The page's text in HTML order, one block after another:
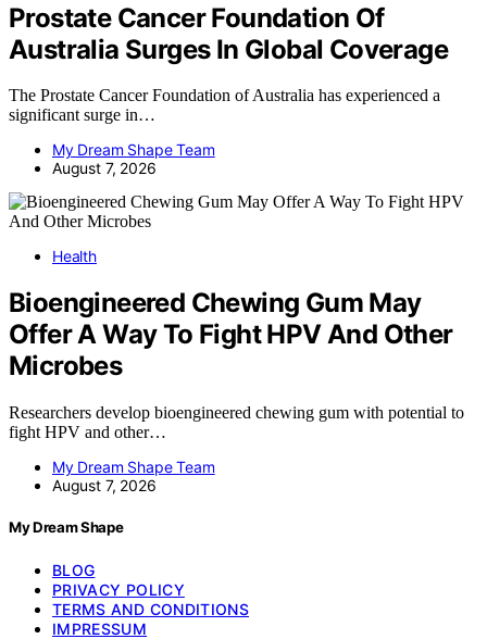
Prostate Cancer Foundation Of
Australia Surges In Global Coverage
The Prostate Cancer Foundation of Australia has experienced a
significant surge in…
My Dream Shape Team
August 7, 2026
Health
Bioengineered Chewing Gum May
Offer A Way To Fight HPV And Other
Microbes
Researchers develop bioengineered chewing gum with potential to
fight HPV and other…
My Dream Shape Team
August 7, 2026
My Dream Shape
BLOG
PRIVACY POLICY
TERMS AND CONDITIONS
IMPRESSUM